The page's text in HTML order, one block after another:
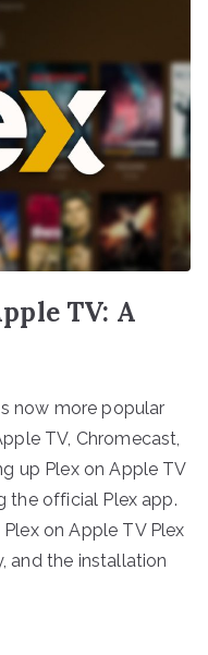
TV: A
now more popular
TV, Chromecast,
up Plex on Apple TV
the official Plex app.
on Apple TV Plex
and the installation